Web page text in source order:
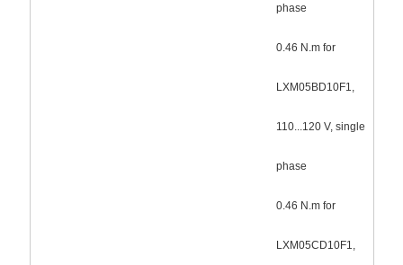
phase
0.46 N.m for
LXM05BD10F1,
110...120 V, single
phase
0.46 N.m for
LXM05CD10F1,